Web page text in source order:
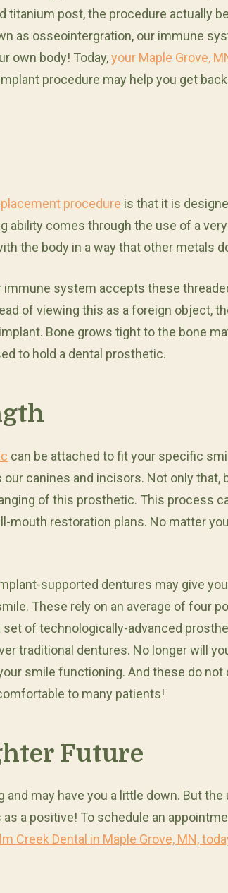
titanium post, the procedure actually
as osseointergration, our immune
own body! Today,your Maple Grove,
procedure may help you get
procedure is that it is
ability comes through the use of a
the body in a way that other metals
system accepts these
of viewing this as a foreign object,
Bone grows tight to the bone
to hold a dental prosthetic.
can be attached to fit your specific
canines and incisors. Not only that,
of this prosthetic. This process
restoration plans. No matter
supported dentures may give
These rely on an average of four
of technologically-advanced
traditional dentures. No longer will
smile functioning. And these do not
to many patients!
Future
may have you a little down. But the
a positive! To schedule an
Creek Dental in Maple Grove, MN,